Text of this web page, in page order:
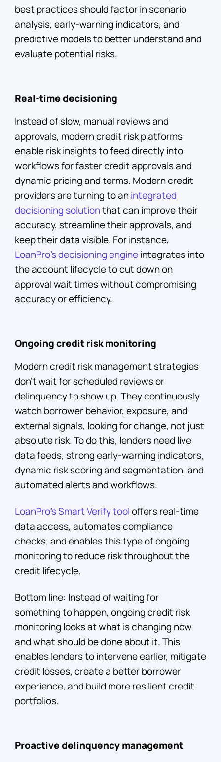
best practices should factor in scenario
analysis, early-warning indicators, and
predictive models to better understand and
evaluate potential risks.
Real-time decisioning
Instead of slow, manual reviews and
approvals, modern credit risk platforms
enable risk insights to feed directly into
workflows for faster credit approvals and
dynamic pricing and terms. Modern credit
providers are turning to anintegrated
decisioning solutionthat can improve their
accuracy, streamline their approvals, and
keep their data visible. For instance,
LoanPro’s decisioning engineintegrates into
the account lifecycle to cut down on
approval wait times without compromising
accuracy or efficiency.
Ongoing credit risk monitoring
Modern credit risk management strategies
don’t wait for scheduled reviews or
delinquency to show up. They continuously
watch borrower behavior, exposure, and
external signals, looking for change, not just
absolute risk. To do this, lenders need live
data feeds, strong early-warning indicators,
dynamic risk scoring and segmentation, and
automated alerts and workflows.
LoanPro’s Smart Verify tooloffers real-time
data access, automates compliance
checks, and enables this type of ongoing
monitoring to reduce risk throughout the
credit lifecycle.
Bottom line: Instead of waiting for
something to happen, ongoing credit risk
monitoring looks at what is changing now
and what should be done about it. This
enables lenders to intervene earlier, mitigate
credit losses, create a better borrower
experience, and build more resilient credit
portfolios.
Proactive delinquency management